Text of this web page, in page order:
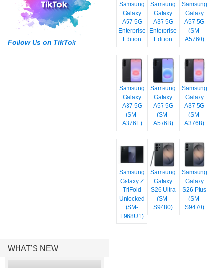
Follow Us on TikTok
Samsung
Galaxy
A57 5G
Enterprise
Edition
Samsung
Galaxy
A37 5G
Enterprise
Edition
Samsung
Galaxy
A57 5G
(SM-
A5760)
Samsung
Galaxy
A37 5G
(SM-
A376E)
Samsung
Galaxy
A57 5G
(SM-
A576B)
Samsung
Galaxy
A37 5G
(SM-
A376B)
Samsung
Galaxy Z
TriFold
Unlocked
(SM-
F968U1)
Samsung
Galaxy
S26 Ultra
(SM-
S9480)
Samsung
Galaxy
S26 Plus
(SM-
S9470)
WHAT’S NEW